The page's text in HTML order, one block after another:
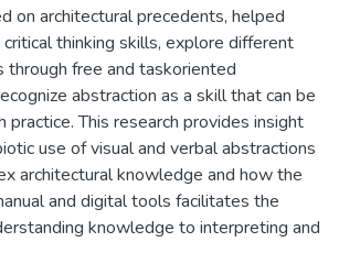
on architectural precedents, helped
thinking skills, explore different
through free and taskoriented
abstraction as a skill that can be
This research provides insight
use of visual and verbal abstractions
architectural knowledge and how the
and digital tools facilitates the
knowledge to interpreting and